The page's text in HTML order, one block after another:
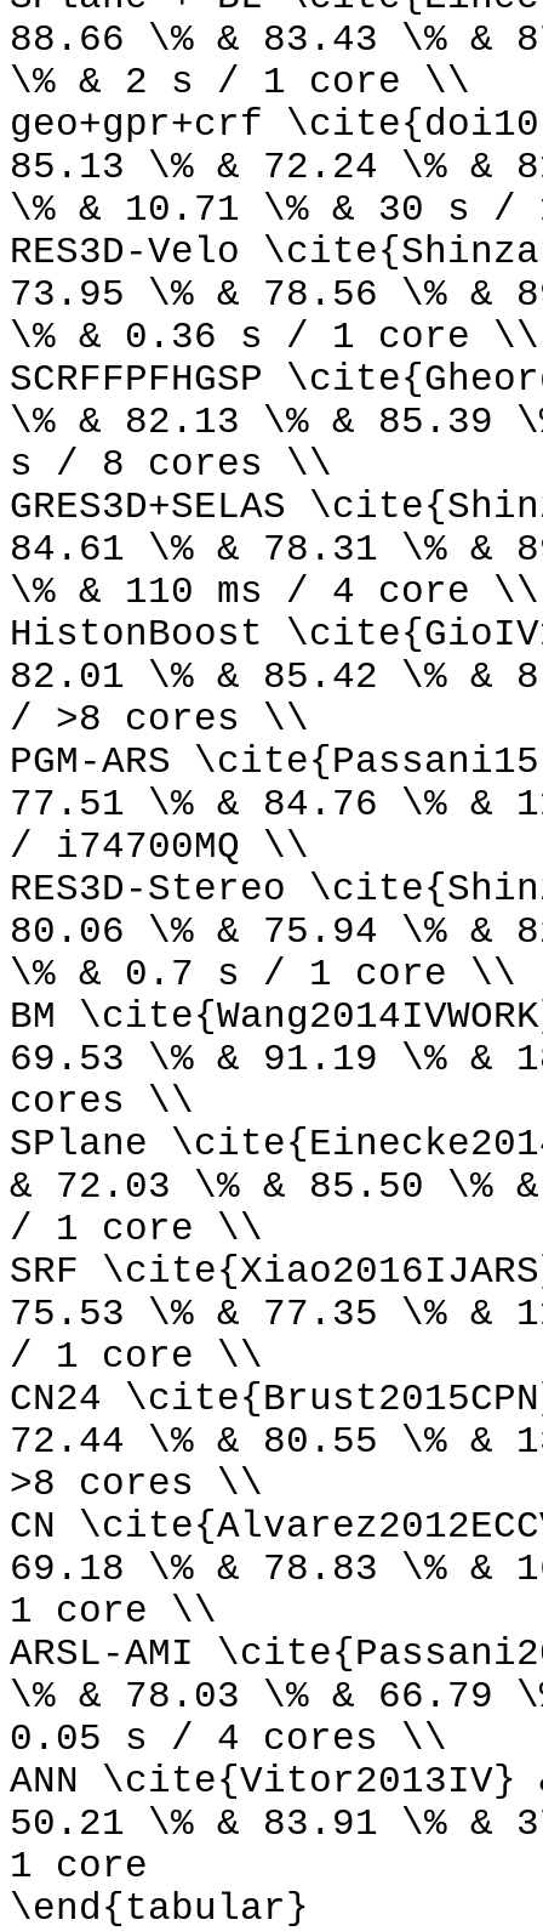
88.66 \% & 83.43 \% &
\% & 2 s / 1 core \\
geo+gpr+crf
85.13 \% & 72.24 \% &
\% & 10.71 \% & 30 s
RES3D-Velo
73.95 \% & 78.56 \% &
\% & 0.36 s / 1 core \\
SCRFFPFHGSP
\% & 82.13 \% & 85.39
s / 8 cores \\
GRES3D+SELAS
84.61 \% & 78.31 \% &
\% & 110 ms / 4 core \\
HistonBoost
82.01 \% & 85.42 \% &
/ >8 cores \\
PGM-ARS
77.51 \% & 84.76 \% &
/ i74700MQ \\
RES3D-Stereo
80.06 \% & 75.94 \% &
\% & 0.7 s / 1 core \\
BM
69.53 \% & 91.19 \% &
cores \\
SPlane
& 72.03 \% & 85.50 \%
/ 1 core \\
SRF
75.53 \% & 77.35 \% &
/ 1 core \\
CN24
72.44 \% & 80.55 \% &
>8 cores \\
CN
69.18 \% & 78.83 \% &
1 core \\
ARSL-AMI
\% & 78.03 \% & 66.79
0.05 s / 4 cores \\
ANN \cite{Vitor2013IV}
50.21 \% & 83.91 \% &
1 core
\end{tabular}